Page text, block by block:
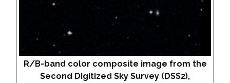
R/B-band color composite image from the
Second Digitized Sky Survey (DSS2),